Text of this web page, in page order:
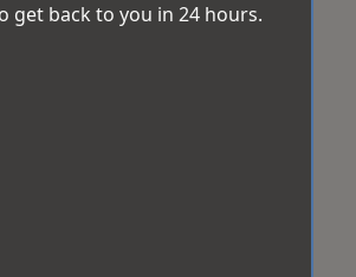
get back to you in 24 hours.